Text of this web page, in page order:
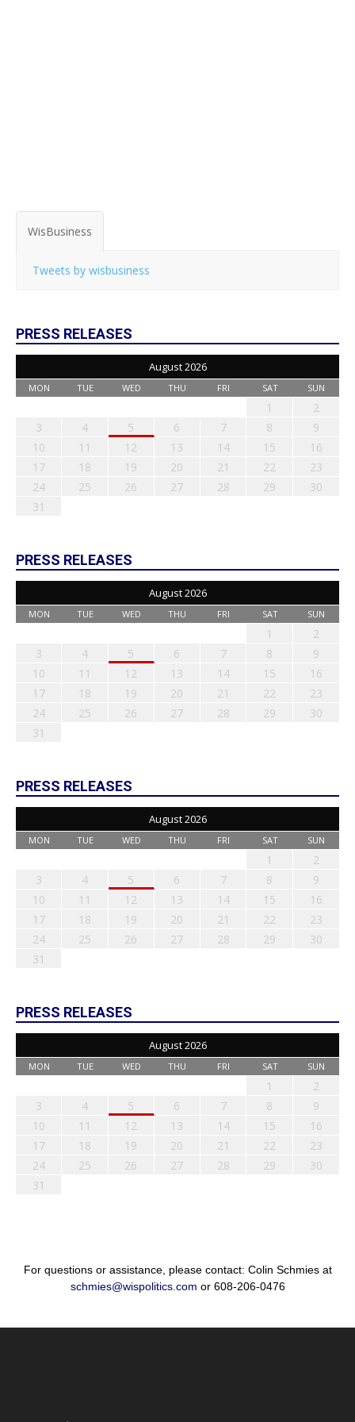
WisBusiness
Tweets by wisbusiness
PRESS RELEASES
August 2026
MON TUE WED THU FRI SAT SUN
1
2
3
4 5 6 7 8
9
10
11 12 13 14 15
16
17
18 19 20 21 22
23
24
25 26 27 28 29
30
31
PRESS RELEASES
August 2026
MON TUE WED THU FRI SAT SUN
1
2
3
4 5 6 7 8
9
10
11 12 13 14 15
16
17
18 19 20 21 22
23
24
25 26 27 28 29
30
31
PRESS RELEASES
August 2026
MON TUE WED THU FRI SAT SUN
1
2
3
4 5 6 7 8
9
10
11 12 13 14 15
16
17
18 19 20 21 22
23
24
25 26 27 28 29
30
31
PRESS RELEASES
August 2026
MON TUE WED THU FRI SAT SUN
1
2
3
4 5 6 7 8
9
10
11 12 13 14 15
16
17
18 19 20 21 22
23
24
25 26 27 28 29
30
31
For questions or assistance, please contact: Colin Schmies at
schmies@wispolitics.com or 608-206-0476